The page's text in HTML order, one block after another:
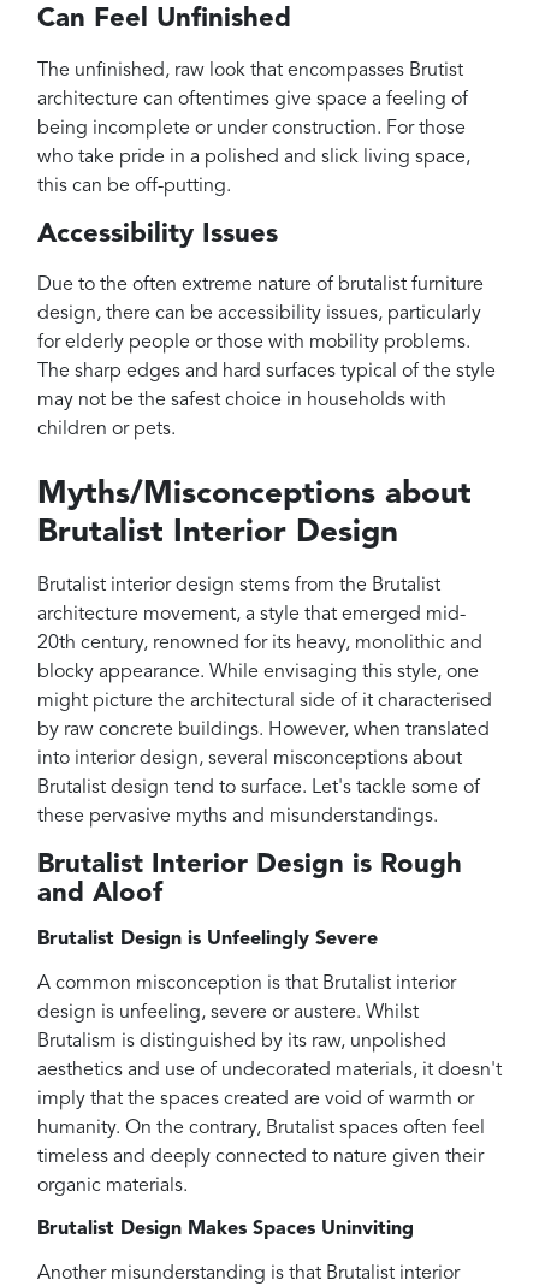
Can Feel Unfinished
The unfinished, raw look that encompasses Brutist
architecture can oftentimes give space a feeling of
being incomplete or under construction. For those
who take pride in a polished and slick living space,
this can be off-putting.
Accessibility Issues
Due to the often extreme nature of brutalist furniture
design, there can be accessibility issues, particularly
for elderly people or those with mobility problems.
The sharp edges and hard surfaces typical of the style
may not be the safest choice in households with
children or pets.
Myths/Misconceptions about
Brutalist Interior Design
Brutalist interior design stems from the Brutalist
architecture movement, a style that emerged mid-
20th century, renowned for its heavy, monolithic and
blocky appearance. While envisaging this style, one
might picture the architectural side of it characterised
by raw concrete buildings. However, when translated
into interior design, several misconceptions about
Brutalist design tend to surface. Let's tackle some of
these pervasive myths and misunderstandings.
Brutalist Interior Design is Rough
and Aloof
Brutalist Design is Unfeelingly Severe
A common misconception is that Brutalist interior
design is unfeeling, severe or austere. Whilst
Brutalism is distinguished by its raw, unpolished
aesthetics and use of undecorated materials, it doesn't
imply that the spaces created are void of warmth or
humanity. On the contrary, Brutalist spaces often feel
timeless and deeply connected to nature given their
organic materials.
Brutalist Design Makes Spaces Uninviting
Another misunderstanding is that Brutalist interior